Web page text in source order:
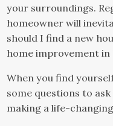
your surroundings.
homeowner will
should I find a new
home improvement
When you find
some questions to
making a life-